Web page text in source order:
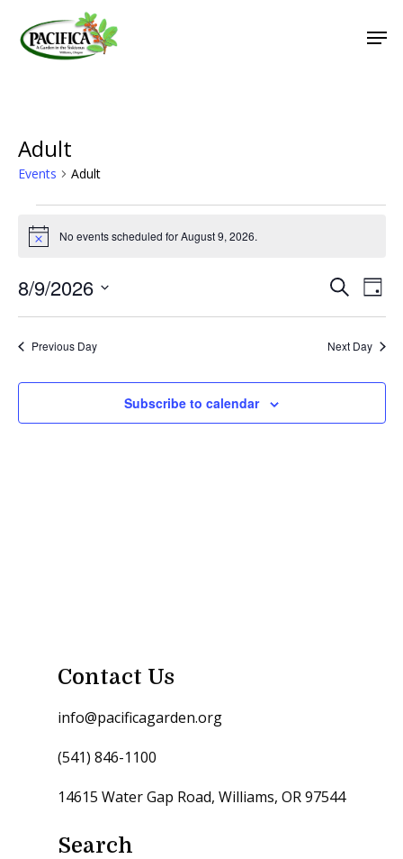
main
Adult
Events Adult
Events
for
August
9,
Notice No events scheduled for August 9, 2026.
and
SearchDay
8/9/2026
Select
Previous Day Next Day
Subscribe to calendar
Contact Us
info@pacificagarden.org
(541) 846-1100
14615 Water Gap Road, Williams, OR 97544
Search